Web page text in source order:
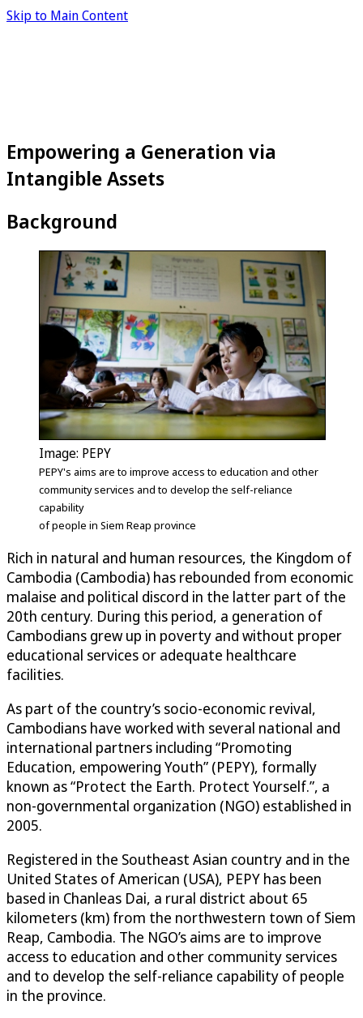
Skip to Main Content
Empowering a Generation via
Intangible Assets
Background
Image: PEPY
PEPY's aims are to improve access to education and other
community services and to develop the self-reliance
capability
of people in Siem Reap province
Rich in natural and human resources, the Kingdom of
Cambodia (Cambodia) has rebounded from economic
malaise and political discord in the latter part of the
20th century. During this period, a generation of
Cambodians grew up in poverty and without proper
educational services or adequate healthcare
facilities.
As part of the country’s socio-economic revival,
Cambodians have worked with several national and
international partners including “Promoting
Education, empowering Youth” (PEPY), formally
known as “Protect the Earth. Protect Yourself.”, a
non-governmental organization (NGO) established in
2005.
Registered in the Southeast Asian country and in the
United States of American (USA), PEPY has been
based in Chanleas Dai, a rural district about 65
kilometers (km) from the northwestern town of Siem
Reap, Cambodia. The NGO’s aims are to improve
access to education and other community services
and to develop the self-reliance capability of people
in the province.